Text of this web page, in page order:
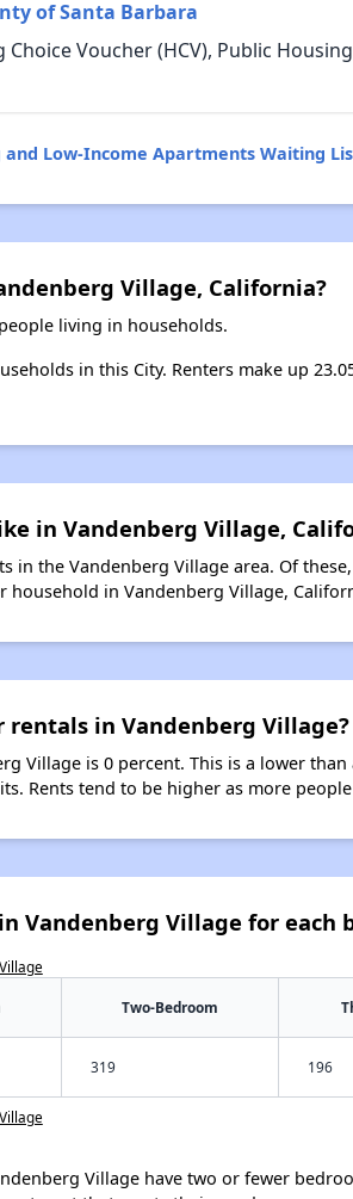
of Santa Barbara
Voucher (HCV), Public
Low-Income Apartments Waiting
Village, California?
living in households.
in this City. Renters make up
in Vandenberg Village,
in the Vandenberg Village area. Of
household in Vandenberg Village,
rentals in Vandenberg Village?
Village is 0 percent. This is a lower
Rents tend to be higher as more
Vandenberg Village for each
Two-Bedroom
319 196
Village have two or fewer